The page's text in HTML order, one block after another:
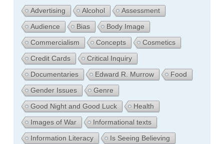
Advertising Alcohol
Assessment
Audience
Bias
Body Image
Commercialism
Concepts
Cosmetics
Credit Cards
Critical Inquiry
Documentaries
Edward R. Murrow
Food
Gender Issues
Genre
Good Night and Good Luck
Health
Images of War
Informational texts
Information Literacy
Is Seeing Believing